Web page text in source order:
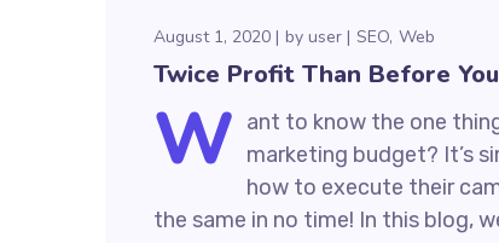
August 1, 2020 by user SEO Web
Twice Profit Than Before
W ant to know the one
marketing budget? It’s
how to execute their
the same in no time! In this blog,